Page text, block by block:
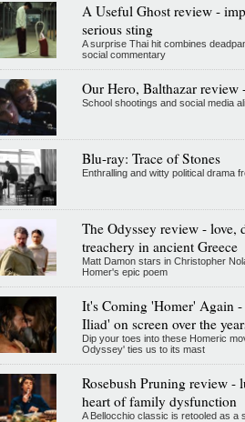
A Useful Ghost review -
serious sting
A surprise Thai hit combines
social commentary
Our Hero, Balthazar review
School shootings and social media
Blu-ray: Trace of Stones
Enthralling and witty political drama
The Odyssey review - love,
treachery in ancient Greece
Matt Damon stars in Christopher
Homer's epic poem
It's Coming 'Homer' Again
Iliad' on screen over the
Dip your toes into these Homeric
Odyssey' ties us to its mast
Rosebush Pruning review -
heart of family dysfunction
A Bellocchio classic is retooled as a